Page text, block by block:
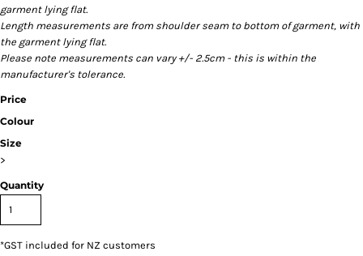
garment lying flat.
Length measurements are from shoulder seam to bottom of garment, with
the garment lying flat.
Please note measurements can vary +/- 2.5cm - this is within the
manufacturer's tolerance.
Price
Colour
Size
>
Quantity
*GST included for NZ customers